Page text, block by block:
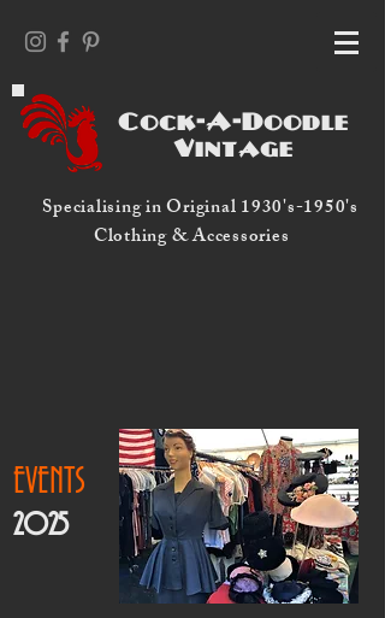
Cock-A-Doodle
Vintage
Specialising in Original 1930's-1950's
Clothing & Accessories
EVENTS
2025